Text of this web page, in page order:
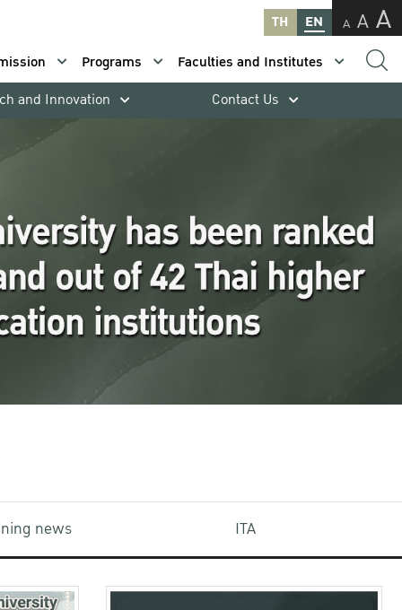
TH EN A A A
Programs
Faculties and Institutes
and Innovation Contact Us
news ITA